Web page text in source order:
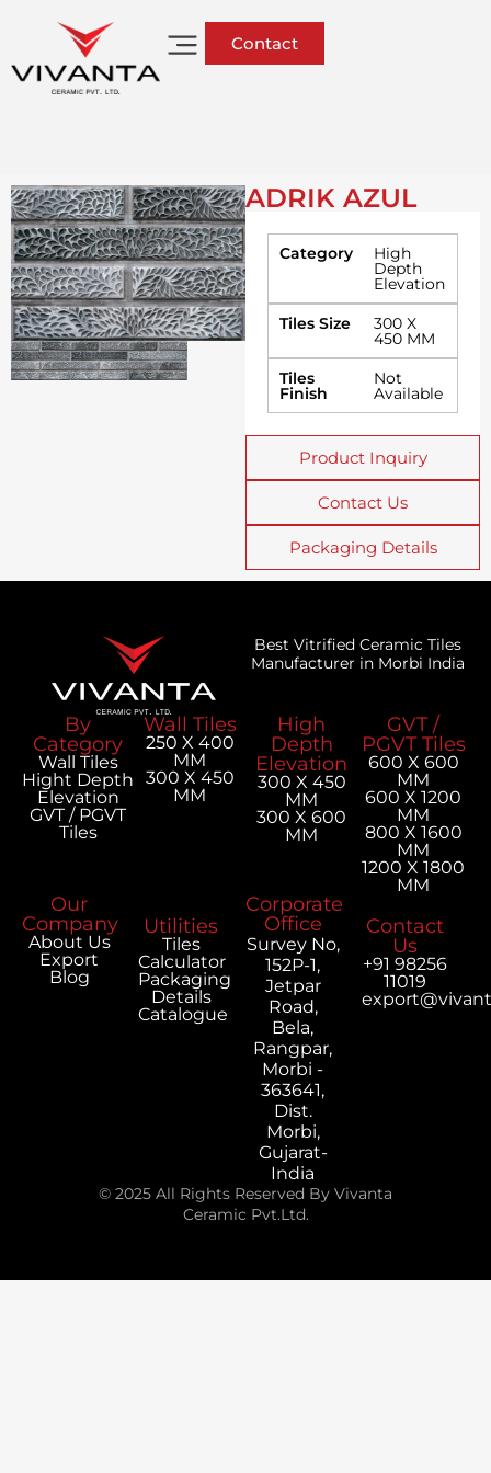
Contact
ADRIK AZUL
Category High
Depth
Elevation
Tiles Size
300 X
450 MM
Tiles
Finish
Not
Available
Product Inquiry
Contact Us
Packaging Details
Best Vitrified Ceramic Tiles
Manufacturer in Morbi India
By
Category
Wall Tiles
Hight Depth
Elevation
GVT / PGVT
Tiles
Wall Tiles
250 X 400
MM
300 X 450
MM
High
Depth
Elevation
300 X 450
MM
300 X 600
MM
GVT /
PGVT Tiles
600 X 600
MM
600 X 1200
MM
800 X 1600
MM
1200 X 1800
MM
Our
Company
About Us
Export
Blog
Utilities
Tiles
Calculator
Packaging
Details
Catalogue
Corporate
Office
Survey No,
152P-1,
Jetpar
Road,
Bela,
Rangpar,
Morbi -
363641,
Dist.
Morbi,
Gujarat-
India
Contact
Us
+91 98256
11019
© 2025 All Rights Reserved By Vivanta
Ceramic Pvt.Ltd.